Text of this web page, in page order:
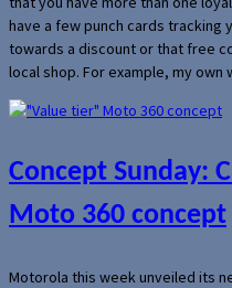
have a few punch cards tracking
towards a discount or that free
local shop. For example, my
Concept Sunday:
Moto 360 concept
Motorola this week unveiled its